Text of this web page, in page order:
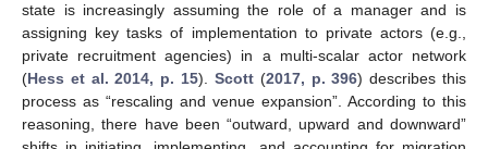
state is increasingly assuming the role of a manager and is
assigning key tasks of implementation to private actors (e.g.,
private recruitment agencies) in a multi-scalar actor network
(Hess et al. 2014, p. 15). Scott(2017, p. 396) describes this
process as “rescaling and venue expansion”. According to this
reasoning, there have been “outward, upward and downward”